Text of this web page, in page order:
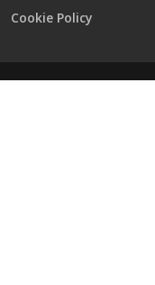
Cookie Policy